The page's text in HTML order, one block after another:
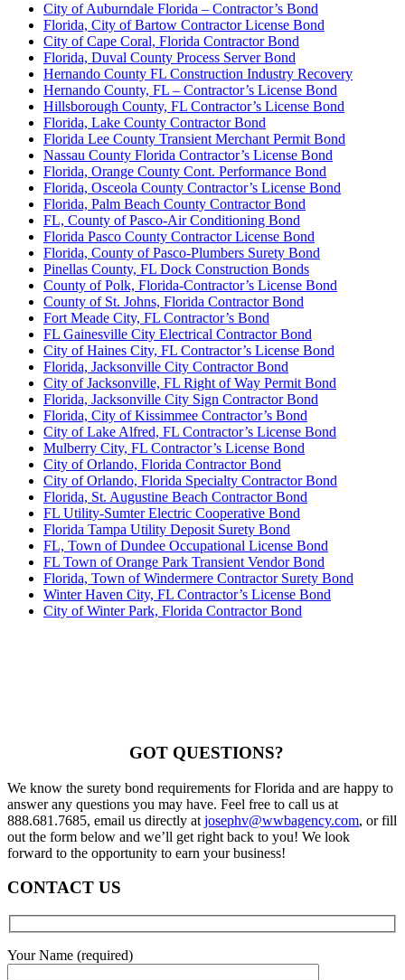
City of Auburndale Florida – Contractor’s Bond
Florida, City of Bartow Contractor License Bond
City of Cape Coral, Florida Contractor Bond
Florida, Duval County Process Server Bond
Hernando County FL Construction Industry Recovery
Hernando County, FL – Contractor’s License Bond
Hillsborough County, FL Contractor’s License Bond
Florida, Lake County Contractor Bond
Florida Lee County Transient Merchant Permit Bond
Nassau County Florida Contractor’s License Bond
Florida, Orange County Cont. Performance Bond
Florida, Osceola County Contractor’s License Bond
Florida, Palm Beach County Contractor Bond
FL, County of Pasco-Air Conditioning Bond
Florida Pasco County Contractor License Bond
Florida, County of Pasco-Plumbers Surety Bond
Pinellas County, FL Dock Construction Bonds
County of Polk, Florida-Contractor’s License Bond
County of St. Johns, Florida Contractor Bond
Fort Meade City, FL Contractor’s Bond
FL Gainesville City Electrical Contractor Bond
City of Haines City, FL Contractor’s License Bond
Florida, Jacksonville City Contractor Bond
City of Jacksonville, FL Right of Way Permit Bond
Florida, Jacksonville City Sign Contractor Bond
Florida, City of Kissimmee Contractor’s Bond
City of Lake Alfred, FL Contractor’s License Bond
Mulberry City, FL Contractor’s License Bond
City of Orlando, Florida Contractor Bond
City of Orlando, Florida Specialty Contractor Bond
Florida, St. Augustine Beach Contractor Bond
FL Utility-Sumter Electric Cooperative Bond
Florida Tampa Utility Deposit Surety Bond
FL, Town of Dundee Occupational License Bond
FL Town of Orange Park Transient Vendor Bond
Florida, Town of Windermere Contractor Surety Bond
Winter Haven City, FL Contractor’s License Bond
City of Winter Park, Florida Contractor Bond
GOT QUESTIONS?
We know the surety bond requirements for Florida and are happy to
answer any questions you may have. Feel free to call us at
888.681.7685, email us directly at josephv@wwbagency.com, or fill
out the form below and we’ll get right back to you! We look
forward to the opportunity to earn your business!
CONTACT US
Your Name (required)